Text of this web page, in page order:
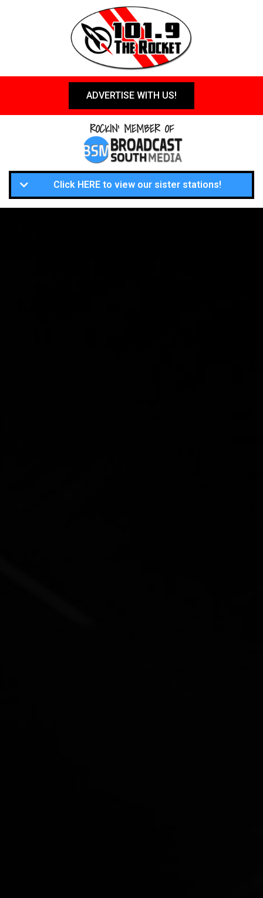
ADVERTISE WITH US!
ROCKIN' MEMBER OF
Click HERE to view our sister stations!